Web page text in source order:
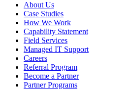
About Us
Case Studies
How We Work
Capability Statement
Field Services
Managed IT Support
Careers
Referral Program
Become a Partner
Partner Programs